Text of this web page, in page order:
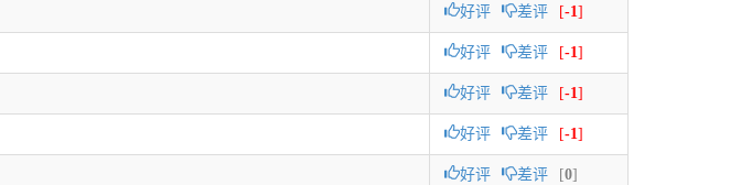
好评 差评 [-1]
好评 差评 [-1]
好评 差评 [-1]
好评 差评 [-1]
好评 差评 [0]